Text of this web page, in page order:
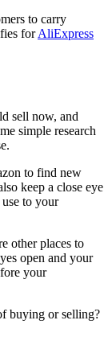
to carry
forAliExpress
sell now, and
simple research
to find new
keep a close eye
to your
other places to
open and your
your
buying or selling?